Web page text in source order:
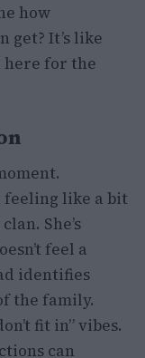
how
get? It’s like
here for the
feeling like a bit
She’s
feel a
identifies
the family.
fit in” vibes.
can